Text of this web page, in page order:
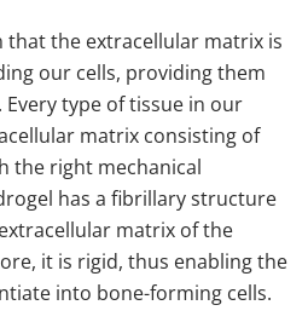
that the extracellular matrix is
our cells, providing them
type of tissue in our
matrix consisting of
the right mechanical
has a fibrillary structure
matrix of the
it is rigid, thus enabling the
into bone-forming cells.